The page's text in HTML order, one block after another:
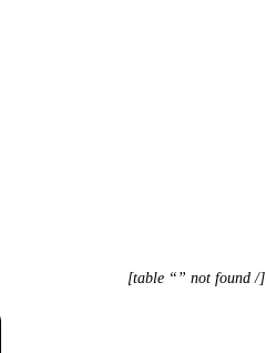
[table “” not found /]